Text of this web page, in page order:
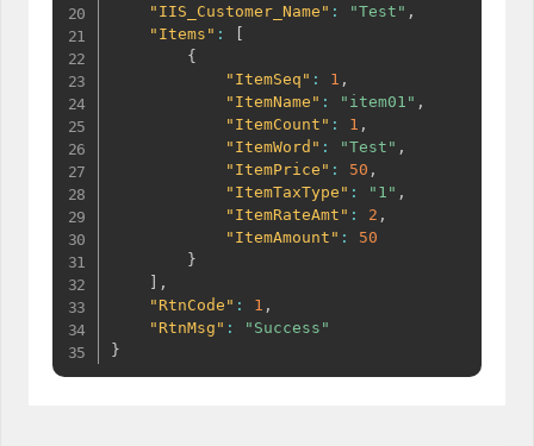
"IIS_Customer_Name" : "Test" ,
"Items" :
{
"ItemSeq" : 1 ,
"ItemName" : "item01" ,
"ItemCount" : 1 ,
"ItemWord" : "Test" ,
"ItemPrice" : 50 ,
"ItemTaxType" : "1" ,
"ItemRateAmt" : 2 ,
"ItemAmount" :
50
}
,
"RtnCode" : 1 ,
"RtnMsg" :
"Success"
}